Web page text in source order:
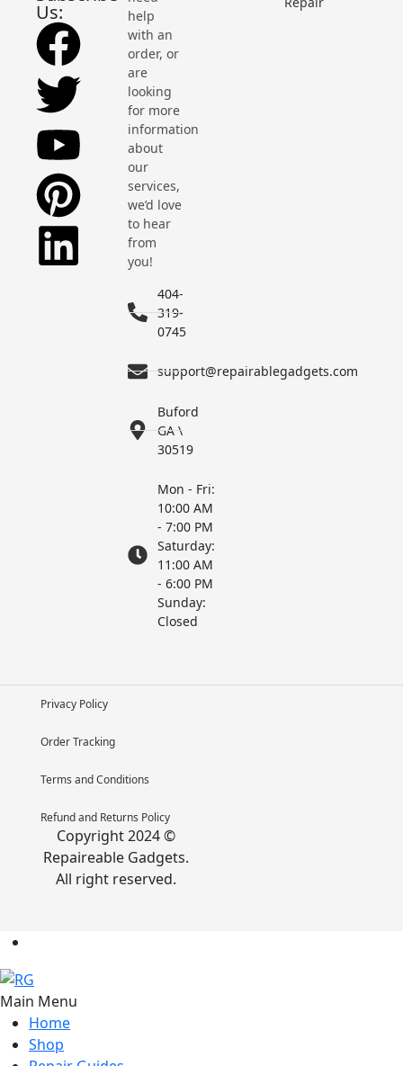
Us:
help
with an
order, or
are
looking
for more
information
about
our
services,
we’d love
to hear
from
you!
404-
319-
0745
support@repairablegadgets.com
Buford
GA \
30519
Mon - Fri:
10:00 AM
- 7:00 PM
Saturday:
11:00 AM
- 6:00 PM
Sunday:
Closed
Privacy Policy
Order Tracking
Terms and Conditions
Refund and Returns Policy
Copyright 2024 ©
Repaireable Gadgets.
All right reserved.
Main Menu
Home
Shop